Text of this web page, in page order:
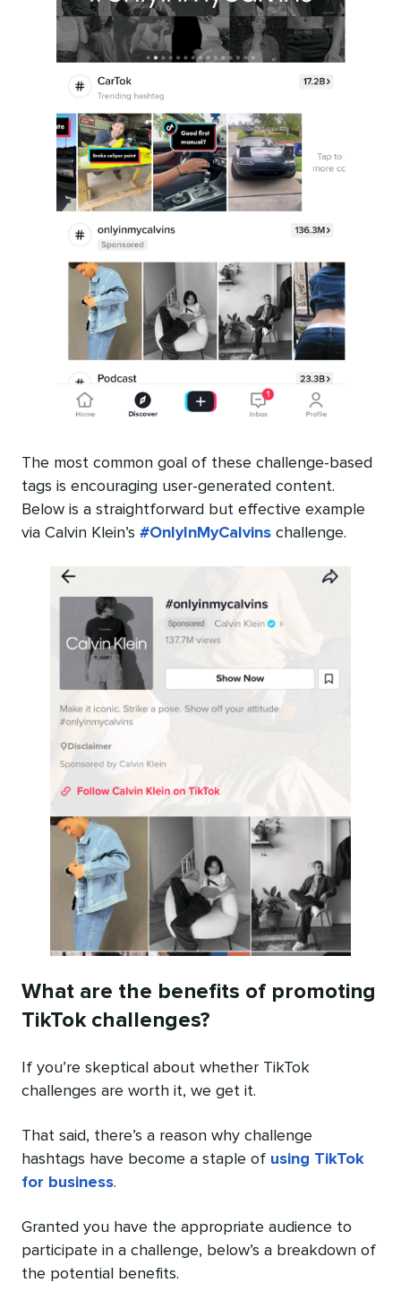
The most common goal of these challenge-based
tags is encouraging user-generated content.
Below is a straightforward but effective example
via Calvin Klein’s #OnlyInMyCalvins challenge.
What are the benefits of promoting
TikTok challenges?
If you’re skeptical about whether TikTok
challenges are worth it, we get it.
That said, there’s a reason why challenge
hashtags have become a staple of using TikTok
for business.
Granted you have the appropriate audience to
participate in a challenge, below’s a breakdown of
the potential benefits.